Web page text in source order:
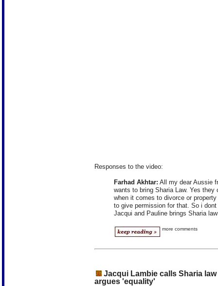
Responses to the video:
Farhad Akhtar: All my dear Aussie
wants to bring Sharia Law. Yes
when it comes to divorce or
to give permission for that. So i
Jacqui and Pauline brings Sharia
more comments
Jacqui Lambie calls Sharia
argues 'equality'